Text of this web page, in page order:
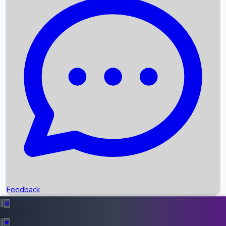
Recent News
Box Office Records
Upcoming Movies
Recent OTT Movies
Feedback